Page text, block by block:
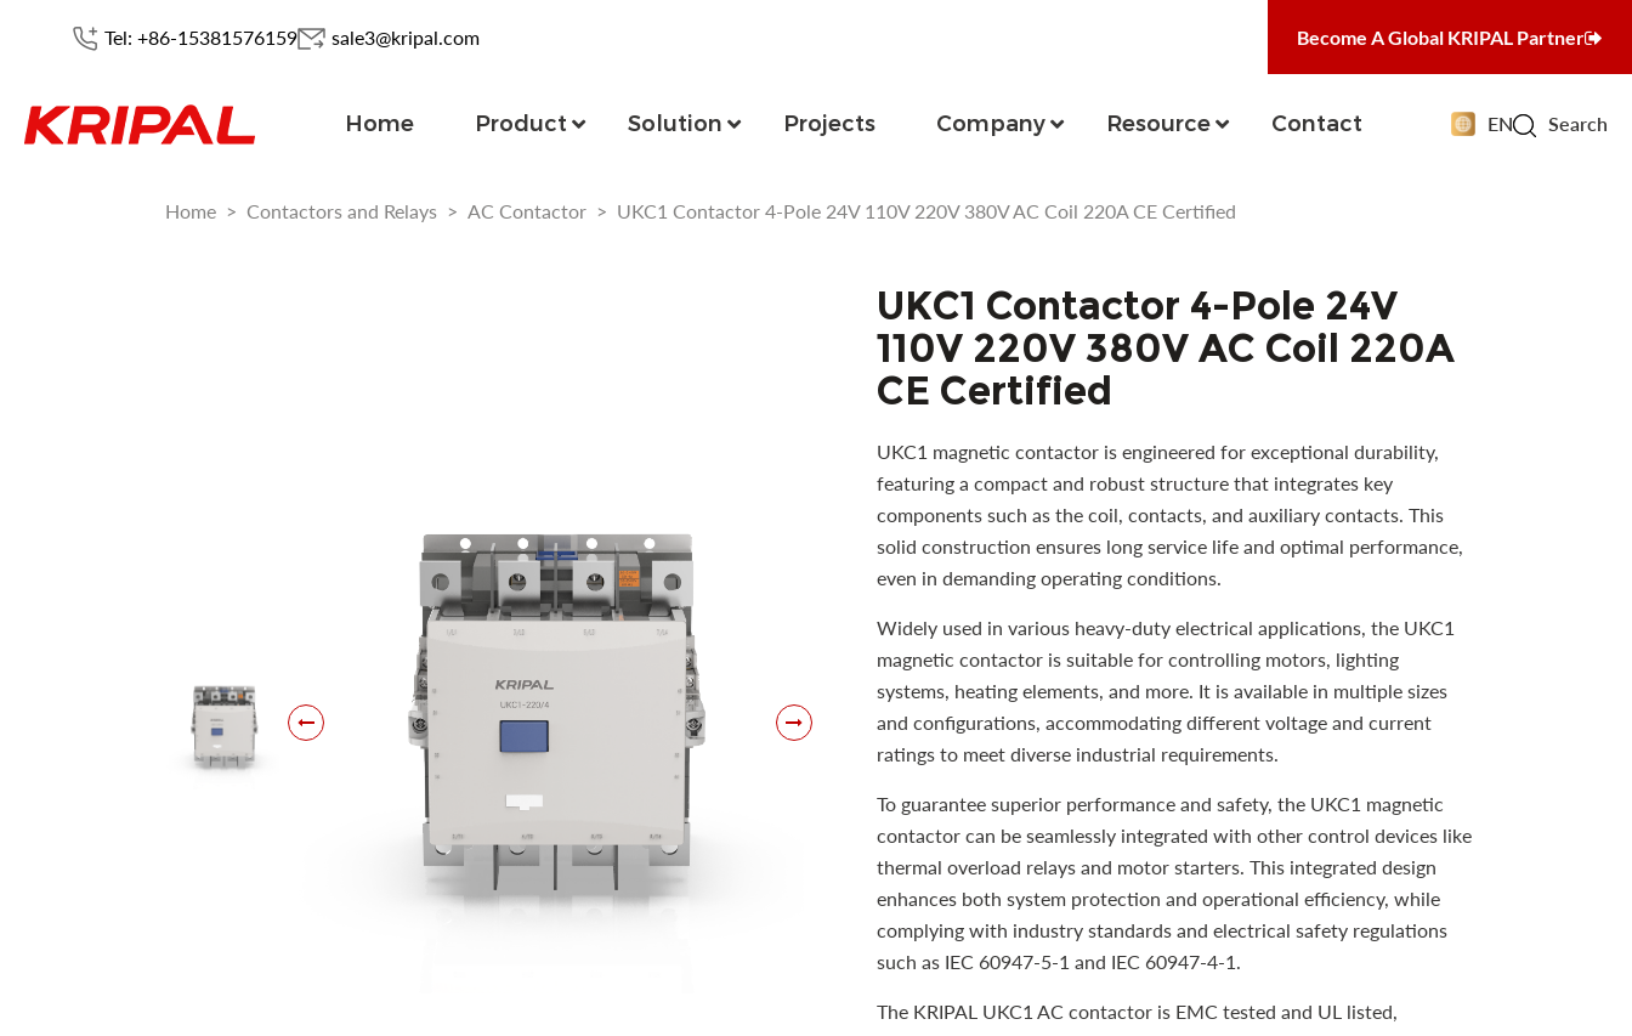
Tel: +86-15381576159 sale3@kripal.com Become A Global KRIPAL Partner
Home Product Solution Projects Company Resource Contact EN Search
Home > Contactors and Relays > AC Contactor > UKC1 Contactor 4-Pole 24V 110V 220V 380V AC Coil 220A CE Certified
UKC1 Contactor 4-Pole 24V
110V 220V 380V AC Coil 220A
CE Certified
UKC1 magnetic contactor is engineered for exceptional durability,
featuring a compact and robust structure that integrates key
components such as the coil, contacts, and auxiliary contacts. This
solid construction ensures long service life and optimal performance,
even in demanding operating conditions.
Widely used in various heavy-duty electrical applications, the UKC1
magnetic contactor is suitable for controlling motors, lighting
systems, heating elements, and more. It is available in multiple sizes
and configurations, accommodating different voltage and current
ratings to meet diverse industrial requirements.
To guarantee superior performance and safety, the UKC1 magnetic
contactor can be seamlessly integrated with other control devices like
thermal overload relays and motor starters. This integrated design
enhances both system protection and operational efficiency, while
complying with industry standards and electrical safety regulations
such as IEC 60947-5-1 and IEC 60947-4-1.
The KRIPAL UKC1 AC contactor is EMC tested and UL listed,